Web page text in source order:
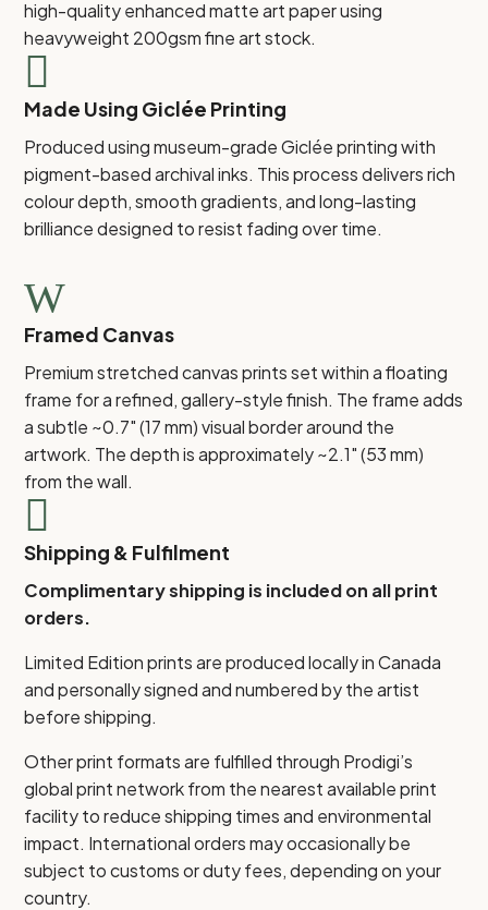
high-quality enhanced matte art paper using
heavyweight 200gsm fine art stock.

Made Using Giclée Printing
Produced using museum-grade Giclée printing with
pigment-based archival inks. This process delivers rich
colour depth, smooth gradients, and long-lasting
brilliance designed to resist fading over time.
W
Framed Canvas
Premium stretched canvas prints set within a floating
frame for a refined, gallery-style finish. The frame adds
a subtle ~0.7" (17 mm) visual border around the
artwork. The depth is approximately ~2.1" (53 mm)
from the wall.

Shipping & Fulfilment
Complimentary shipping is included on all print
orders.
Limited Edition prints are produced locally in Canada
and personally signed and numbered by the artist
before shipping.
Other print formats are fulfilled through Prodigi’s
global print network from the nearest available print
facility to reduce shipping times and environmental
impact. International orders may occasionally be
subject to customs or duty fees, depending on your
country.